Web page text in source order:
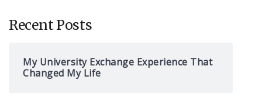
h
Recent Posts
My University Exchange Experience That
Changed My Life